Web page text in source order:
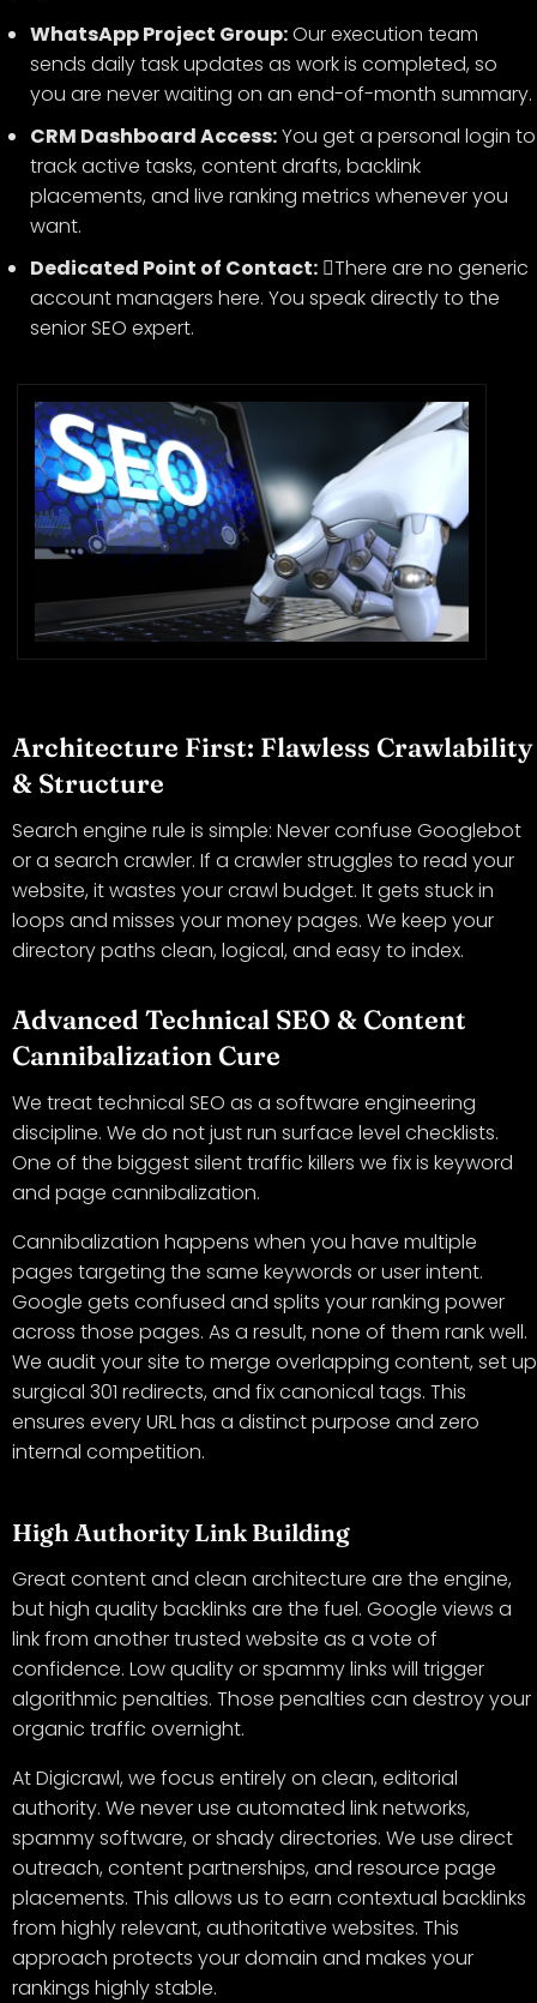
WhatsApp Project Group:Our execution team
sends daily task updates as work is completed, so
you are never waiting on an end-of-month summary.
CRM Dashboard Access:You get a personal login to
track active tasks, content drafts, backlink
placements, and live ranking metrics whenever you
want.
Dedicated Point of Contact: There are no generic
account managers here. You speak directly to the
senior SEO expert.
Architecture First: Flawless Crawlability
& Structure
Search engine rule is simple: Never confuse Googlebot
or a search crawler. If a crawler struggles to read your
website, it wastes your crawl budget. It gets stuck in
loops and misses your money pages. We keep your
directory paths clean, logical, and easy to index.
Advanced Technical SEO & Content
Cannibalization Cure
We treat technical SEO as a software engineering
discipline. We do not just run surface level checklists.
One of the biggest silent traffic killers we fix is keyword
and page cannibalization.
Cannibalization happens when you have multiple
pages targeting the same keywords or user intent.
Google gets confused and splits your ranking power
across those pages. As a result, none of them rank well.
We audit your site to merge overlapping content, set up
surgical 301 redirects, and fix canonical tags. This
ensures every URL has a distinct purpose and zero
internal competition.
High Authority Link Building
Great content and clean architecture are the engine,
but high quality backlinks are the fuel. Google views a
link from another trusted website as a vote of
confidence. Low quality or spammy links will trigger
algorithmic penalties. Those penalties can destroy your
organic traffic overnight.
At Digicrawl, we focus entirely on clean, editorial
authority. We never use automated link networks,
spammy software, or shady directories. We use direct
outreach, content partnerships, and resource page
placements. This allows us to earn contextual backlinks
from highly relevant, authoritative websites. This
approach protects your domain and makes your
rankings highly stable.